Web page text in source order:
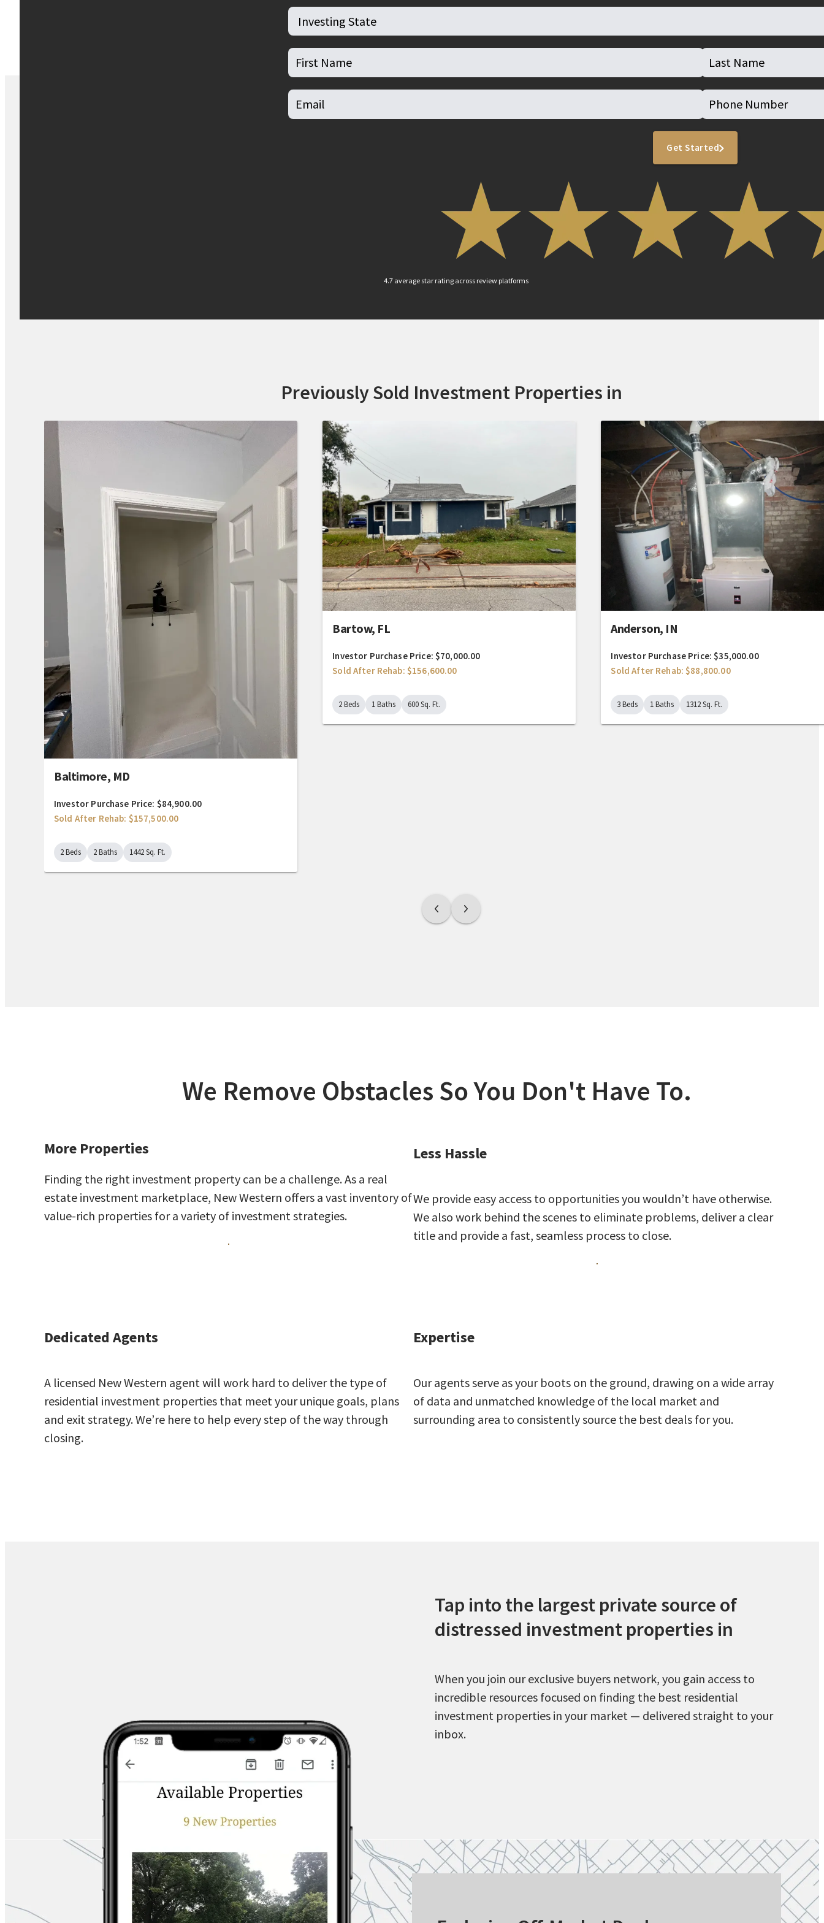
Get Started
4.7 average star rating across review platforms
Previously Sold Investment Properties in
Baltimore, MD
Investor Purchase Price: $84,900.00
Sold After Rehab: $157,500.00
2 Beds 2 Baths 1442 Sq. Ft.
Bartow, FL
Investor Purchase Price: $70,000.00
Sold After Rehab: $156,600.00
2 Beds 1 Baths 600 Sq. Ft.
Anderson, IN
Investor Purchase Price: $35,000.00
Sold After Rehab: $88,800.00
3 Beds 1 Baths 1312 Sq. Ft.
We Remove Obstacles So You Don't Have To.
More Properties
Finding the right investment property can be a challenge. As a real
estate investment marketplace, New Western offers a vast inventory of
value-rich properties for a variety of investment strategies.
Less Hassle
We provide easy access to opportunities you wouldn’t have otherwise.
We also work behind the scenes to eliminate problems, deliver a clear
title and provide a fast, seamless process to close.
Dedicated Agents
A licensed New Western agent will work hard to deliver the type of
residential investment properties that meet your unique goals, plans
and exit strategy. We’re here to help every step of the way through
closing.
Expertise
Our agents serve as your boots on the ground, drawing on a wide array
of data and unmatched knowledge of the local market and
surrounding area to consistently source the best deals for you.
Tap into the largest private source of
distressed investment properties in
When you join our exclusive buyers network, you gain access to
incredible resources focused on finding the best residential
investment properties in your market — delivered straight to your
inbox.